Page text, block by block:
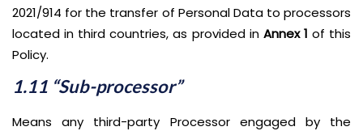
2021/914 for the transfer of Personal Data to processors
located in third countries, as provided in Annex 1 of this
Policy.
1.11 “Sub-processor”
Means any third-party Processor engaged by the